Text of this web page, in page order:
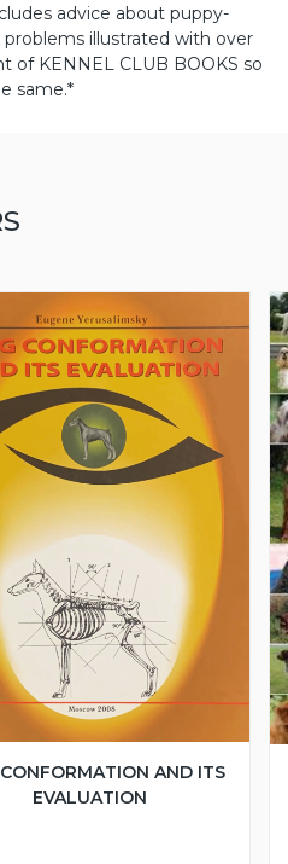
advice about puppy-
illustrated with over
of KENNEL CLUB BOOKS so
same.*
AND ITS
EVALUATION